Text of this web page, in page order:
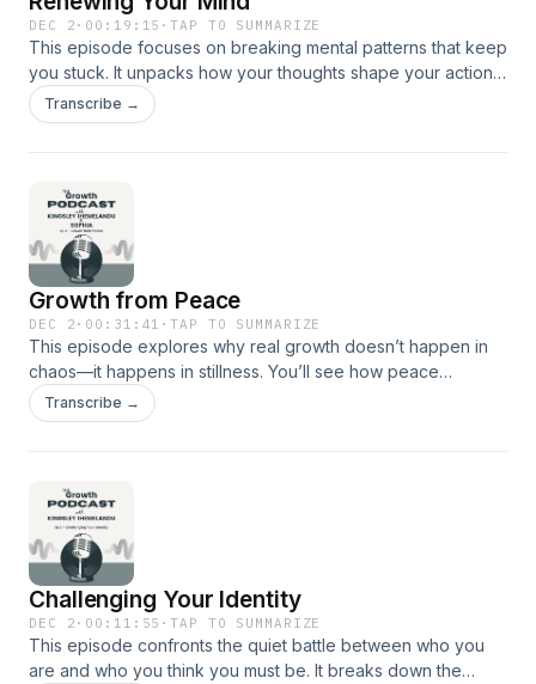
reflect on the beauty of laying our burdens on Christ—the
One who has already forgiven us and carries what we
cannot.Listen, breathe, and allow yourself to grow.
DEC 2 · 00:19:15 ·TAP TO SUMMARIZE
This episode focuses on breaking mental patterns that keep
you stuck. It unpacks how your thoughts shape your actions,
your resilience, and your long-term growth. You’ll learn how
to replace destructive thinking with clarity, discipline, and
strength.
Transcribe →
Growth from Peace
DEC 2 · 00:31:41 ·TAP TO SUMMARIZE
This episode explores why real growth doesn’t happen in
chaos—it happens in stillness. You’ll see how peace
sharpens your decisions, strengthens discipline, and gives
you the emotional stability needed to elevate your life. It’s a
Transcribe →
Challenging Your Identity
DEC 2 · 00:11:55 ·TAP TO SUMMARIZE
This episode confronts the quiet battle between who you
are and who you think you must be. It breaks down the